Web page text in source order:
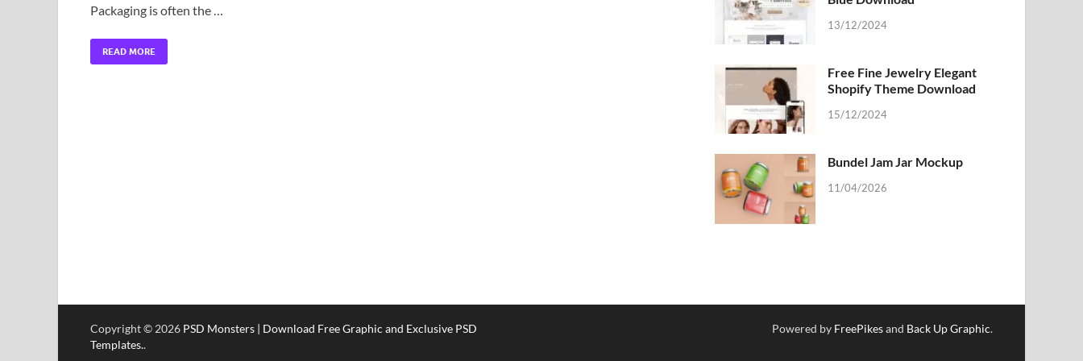
Packaging is often the …
READ MORE
13/12/2024
Free Fine Jewelry Elegant
Shopify Theme Download
15/12/2024
Bundel Jam Jar Mockup
11/04/2026
Copyright © 2026 PSD Monsters | Download Free Graphic and Exclusive PSD
Templates..
Powered by FreePikesand Back Up Graphic.